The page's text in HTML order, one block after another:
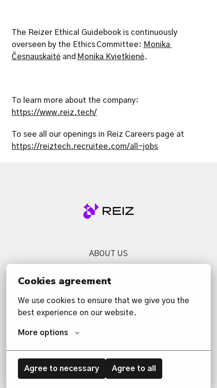
Cookies agreement
We use cookies to ensure that we give you the
best experience on our website.
More options
Agree to necessary Agree to all
The Reizer Ethical Guidebook is continuously
overseen by the Ethics Committee: Monika
Česnauskaitė and Monika Kvietkienė.
https://www.reiz.tech/
https://reiztech.recruitee.com/all-jobs
Homepage
ABOUT US
CONTACT US
PRIVACY POLICY